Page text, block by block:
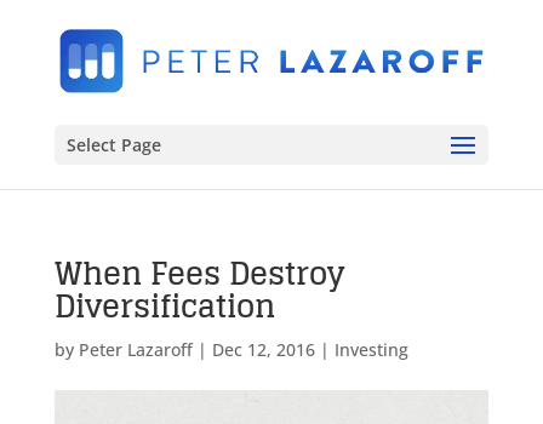
Select Page
When Fees Destroy
Diversification
by Peter Lazaroff| Dec 12, 2016| Investing